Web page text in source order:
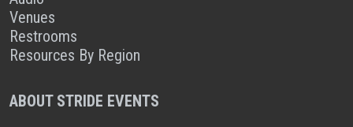
Venues
Restrooms
Resources By Region
ABOUT STRIDE EVENTS